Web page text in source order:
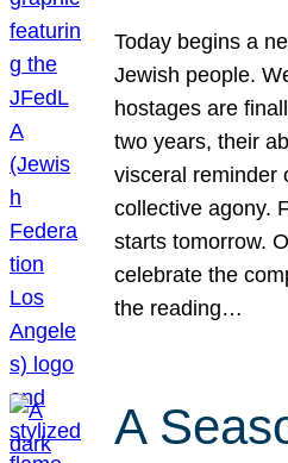
Today begins a
Jewish people.
hostages are
two years, their
visceral reminder
collective agony.
starts tomorrow.
celebrate the
the reading…
A